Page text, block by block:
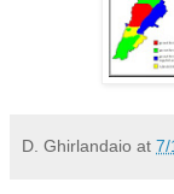
D. Ghirlandaio at 7/